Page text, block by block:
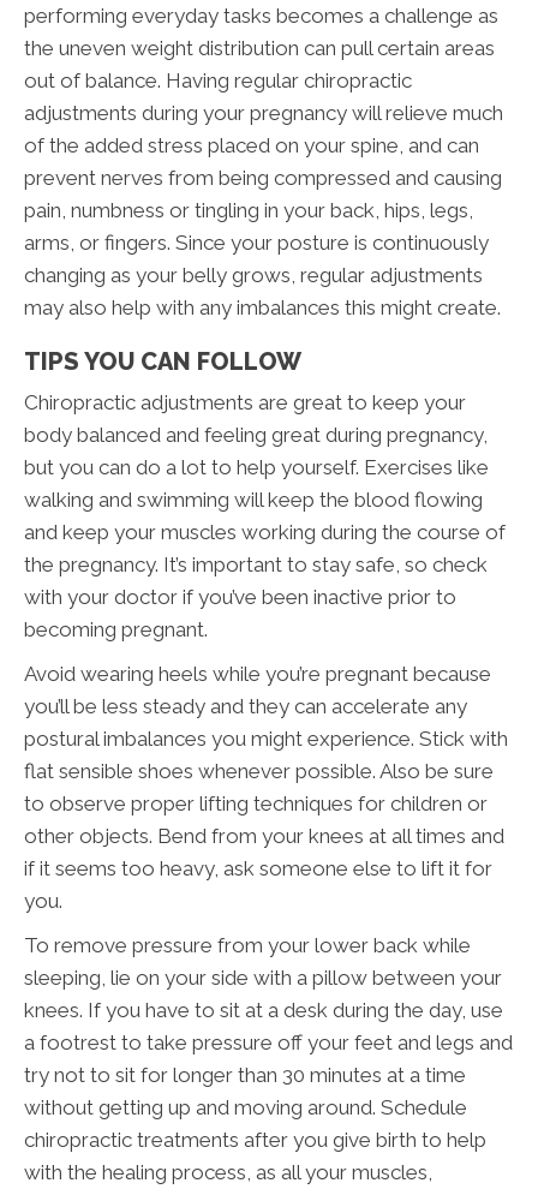
performing everyday tasks becomes a challenge as
the uneven weight distribution can pull certain areas
out of balance. Having regular chiropractic
adjustments during your pregnancy will relieve much
of the added stress placed on your spine, and can
prevent nerves from being compressed and causing
pain, numbness or tingling in your back, hips, legs,
arms, or fingers. Since your posture is continuously
changing as your belly grows, regular adjustments
may also help with any imbalances this might create.
TIPS YOU CAN FOLLOW
Chiropractic adjustments are great to keep your
body balanced and feeling great during pregnancy,
but you can do a lot to help yourself. Exercises like
walking and swimming will keep the blood flowing
and keep your muscles working during the course of
the pregnancy. It’s important to stay safe, so check
with your doctor if you’ve been inactive prior to
becoming pregnant.
Avoid wearing heels while you’re pregnant because
you’ll be less steady and they can accelerate any
postural imbalances you might experience. Stick with
flat sensible shoes whenever possible. Also be sure
to observe proper lifting techniques for children or
other objects. Bend from your knees at all times and
if it seems too heavy, ask someone else to lift it for
you.
To remove pressure from your lower back while
sleeping, lie on your side with a pillow between your
knees. If you have to sit at a desk during the day, use
a footrest to take pressure off your feet and legs and
try not to sit for longer than 30 minutes at a time
without getting up and moving around. Schedule
chiropractic treatments after you give birth to help
with the healing process, as all your muscles,